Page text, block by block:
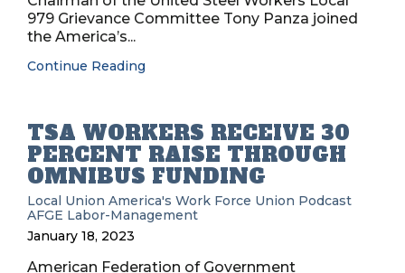
979 Grievance Committee Tony Panza joined
the America’s...
Continue Reading
TSA WORKERS RECEIVE 30
PERCENT RAISE THROUGH
OMNIBUS FUNDING
Local Union America's Work Force Union Podcast
AFGE Labor-Management
January 18, 2023
American Federation of Government